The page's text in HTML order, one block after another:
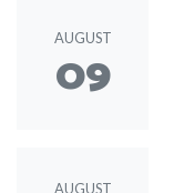
AUGUST
09
AUGUST